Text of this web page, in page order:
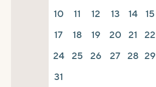
10
11 12 13 14 15
17
18 19 20 21 22
24 25 26 27 28 29
31